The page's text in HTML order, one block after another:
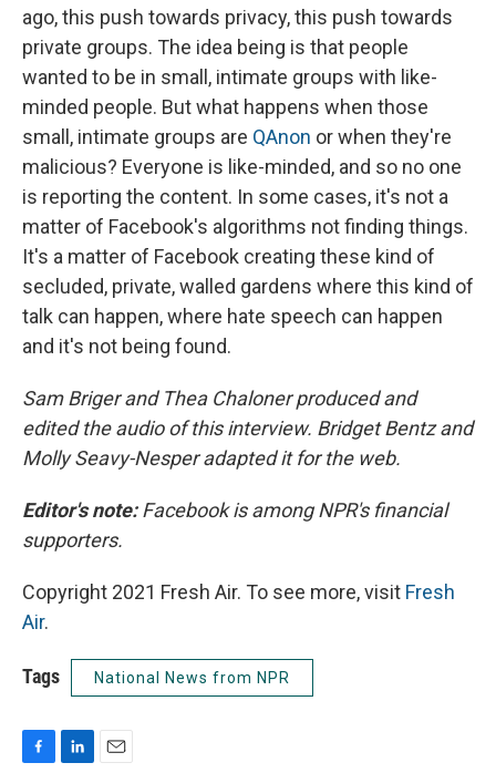
ago, this push towards privacy, this push towards
private groups. The idea being is that people
wanted to be in small, intimate groups with like-
minded people. But what happens when those
small, intimate groups are QAnon or when they're
malicious? Everyone is like-minded, and so no one
is reporting the content. In some cases, it's not a
matter of Facebook's algorithms not finding things.
It's a matter of Facebook creating these kind of
secluded, private, walled gardens where this kind of
talk can happen, where hate speech can happen
and it's not being found.
Sam Briger and Thea Chaloner produced and
edited the audio of this interview. Bridget Bentz and
Molly Seavy-Nesper adapted it for the web.
Editor's note:Facebook is among NPR's financial
supporters.
Copyright 2021 Fresh Air. To see more, visit Fresh
Air.
Tags National News from NPR